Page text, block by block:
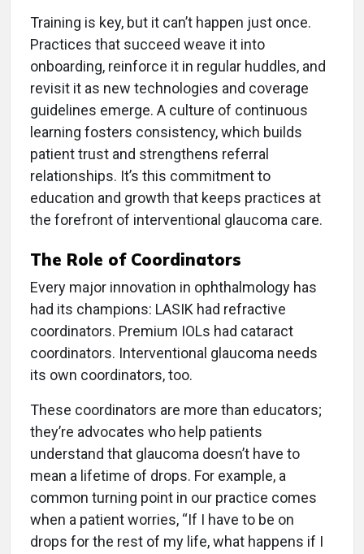
Training is key, but it can’t happen just once.
Practices that succeed weave it into
onboarding, reinforce it in regular huddles, and
revisit it as new technologies and coverage
guidelines emerge. A culture of continuous
learning fosters consistency, which builds
patient trust and strengthens referral
relationships. It’s this commitment to
education and growth that keeps practices at
the forefront of interventional glaucoma care.
The Role of Coordinators
Every major innovation in ophthalmology has
had its champions: LASIK had refractive
coordinators. Premium IOLs had cataract
coordinators. Interventional glaucoma needs
its own coordinators, too.
These coordinators are more than educators;
they’re advocates who help patients
understand that glaucoma doesn’t have to
mean a lifetime of drops. For example, a
common turning point in our practice comes
when a patient worries, “If I have to be on
drops for the rest of my life, what happens if I